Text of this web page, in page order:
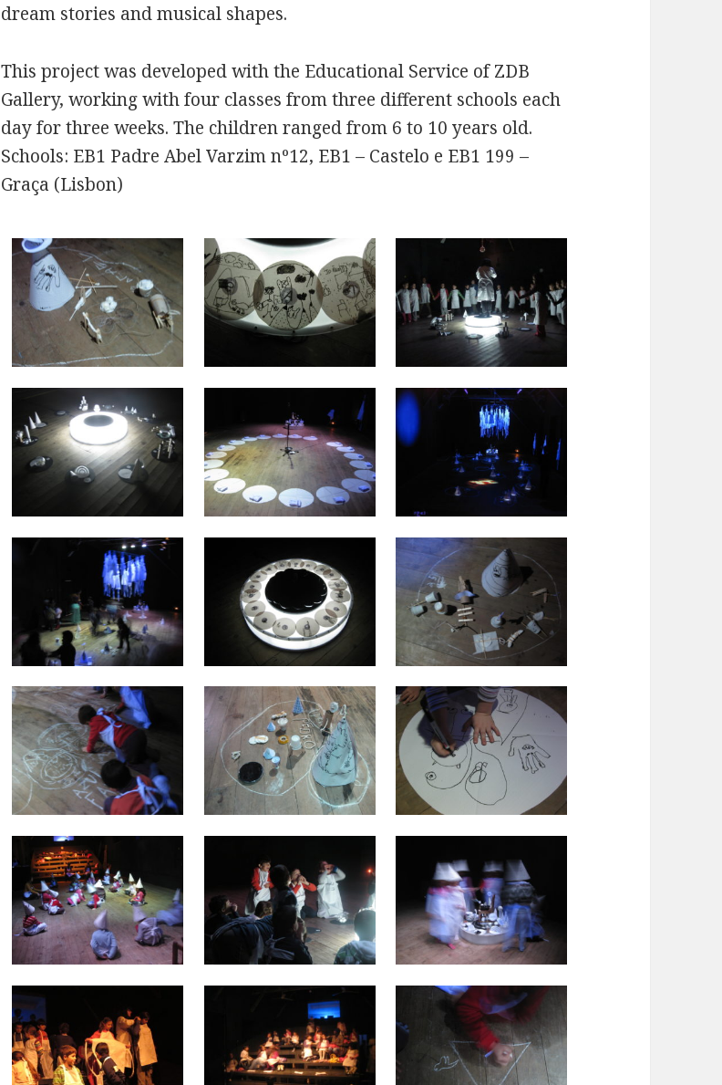
dream stories and musical shapes.
This project was developed with the Educational Service of ZDB
Gallery, working with four classes from three different schools each
day for three weeks. The children ranged from 6 to 10 years old.
Schools: EB1 Padre Abel Varzim nº12, EB1 – Castelo e EB1 199 –
Graça (Lisbon)